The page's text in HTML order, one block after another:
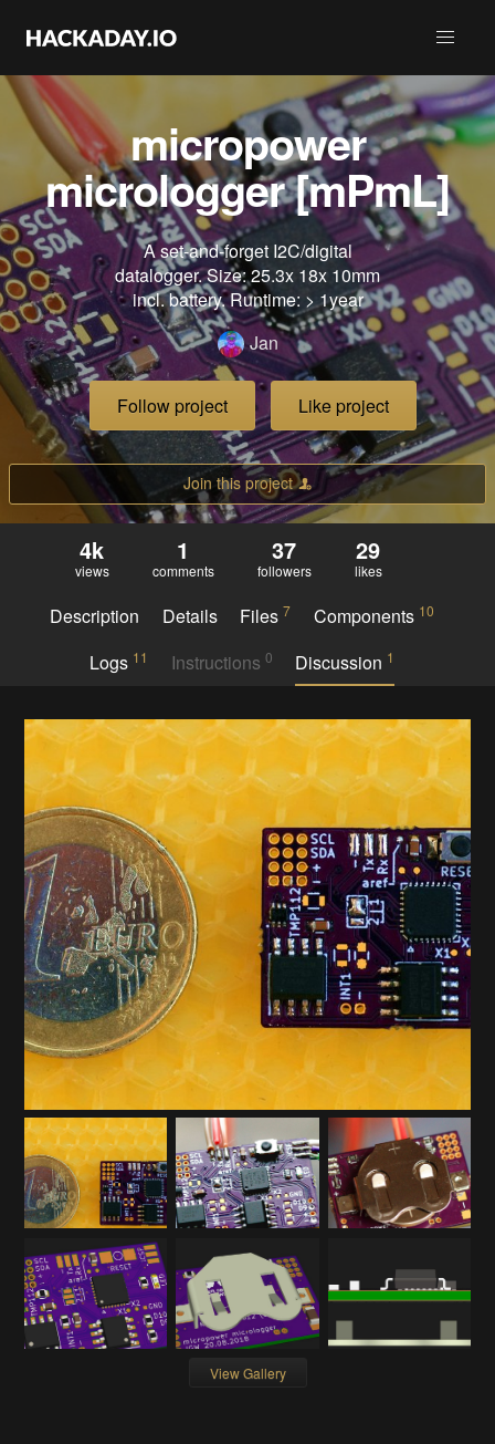
micropower
micrologger [mPmL]
A set-and-forget I2C/digital
datalogger. Size: 25.3x 18x 10mm
incl. battery. Runtime: > 1year
Jan
Follow project Like project
Join this project
4k
views
1
comments
37
followers
29
likes
Description Details Files7 Components 10
Logs 11 Instructions 0 Discussion 1
View Gallery